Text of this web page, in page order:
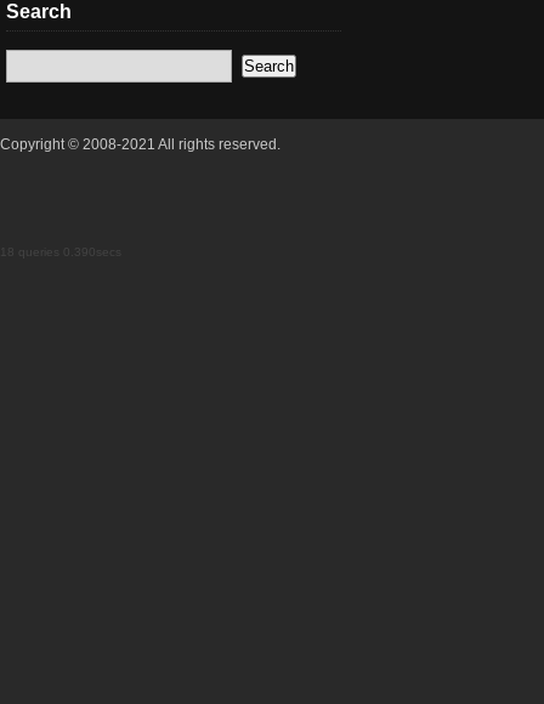
Search
Copyright © 2008-2021 All rights reserved.
18 queries 0.390secs